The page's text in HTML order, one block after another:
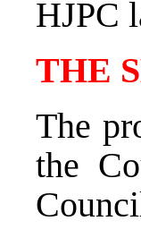
HJPC
THE
The
the